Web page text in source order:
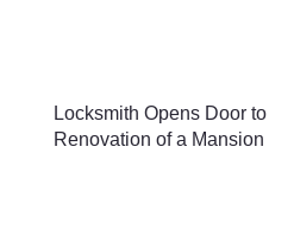
Locksmith Opens Door to
Renovation of a Mansion